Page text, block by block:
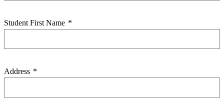
Student First Name *
Address *